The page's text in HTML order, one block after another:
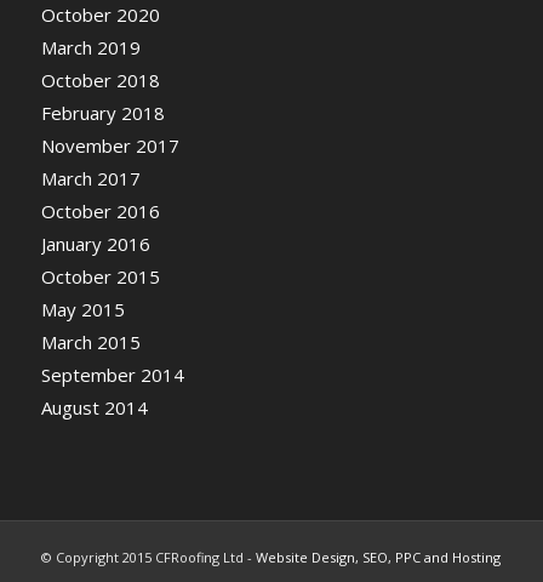
October 2020
March 2019
October 2018
February 2018
November 2017
March 2017
October 2016
January 2016
October 2015
May 2015
March 2015
September 2014
August 2014
© Copyright 2015 CFRoofing Ltd - Website Design, SEO, PPC and Hosting